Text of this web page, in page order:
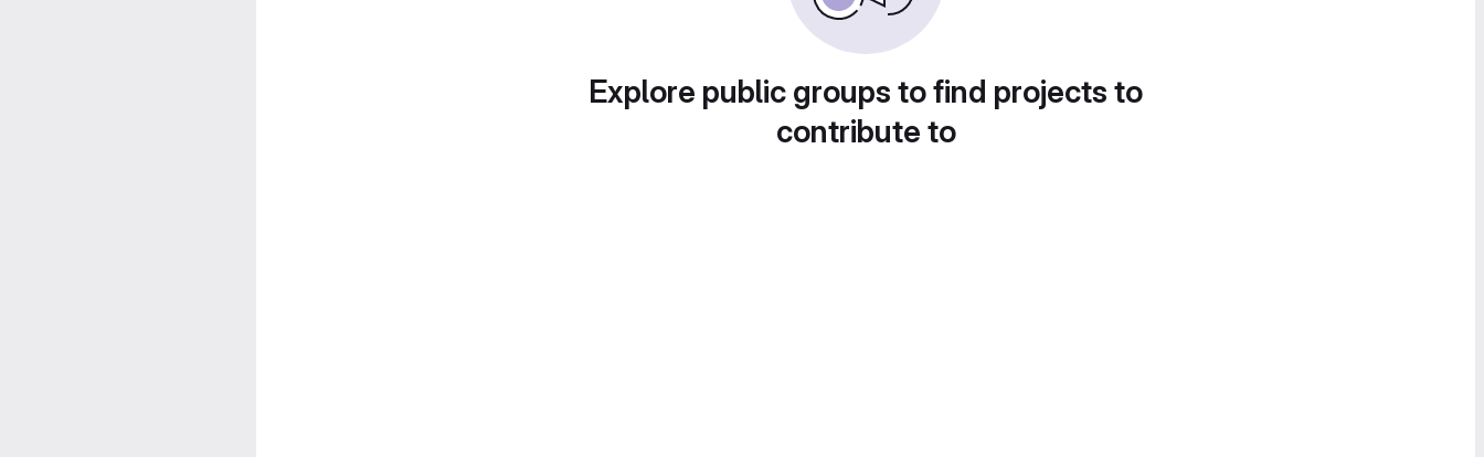
Explore public groups to find projects to
contribute to